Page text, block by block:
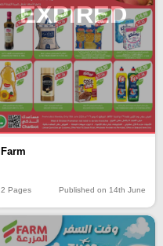
EXPIRED
Farm
2 Pages Published on 14th June